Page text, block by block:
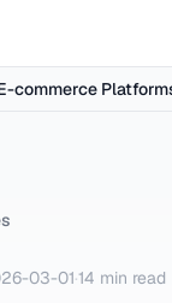
commerce
03-01·14 min read